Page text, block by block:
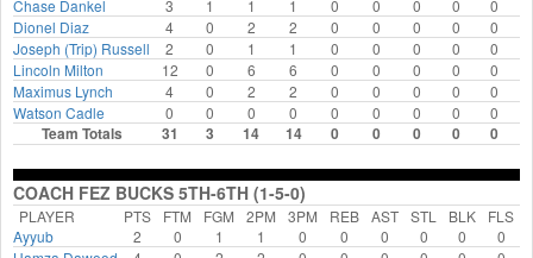
Chase Dankel
3 1 1 1 0 0 0 0 0
Dionel Diaz
4 0 2 2 0 0 0 0 0
Joseph (Trip) Russell
2 0 1 1 0 0 0 0 0
Lincoln Milton
12 0 6 6 0 0 0 0 0
Maximus Lynch
4 0 2 2 0 0 0 0 0
Watson Cadle
0 0 0 0 0 0 0 0 0
Team Totals 31 3 14 14 0 0 0 0 0
COACH FEZ BUCKS 5TH-6TH (1-5-0)
PLAYER PTS FTM FGM 2PM 3PM REB AST STL BLK FLS
Ayyub
2 0 1 1 0 0 0 0 0
0